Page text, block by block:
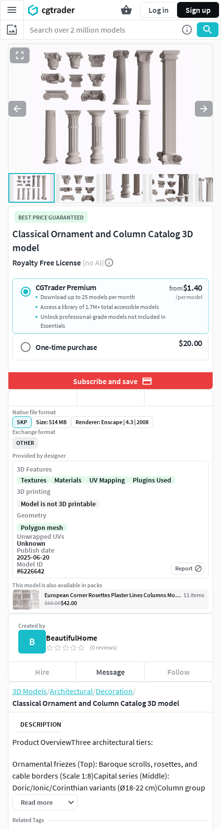
Log in Sign up
3D Models/Architectural/Decoration/
Classical Ornament and Column Catalog 3D model
DESCRIPTION
Product OverviewThree architectural tiers:
​Ornamental friezes​ (Top): Baroque scrolls, rosettes, and
cable borders (Scale 1:8)​Capital series​ (Middle):
Doric/Ionic/Corinthian variants (Ø18-22 cm)​Column group​
(Bottom): Fluted shafts with composite capitals (H60-80
cm)Comprehensive reference for heritage restoration and
spatial design.Key Highlights​Pattern & Order System​·
Read more
Related Tags
BEST PRICE GUARANTEED
Classical Ornament and Column Catalog 3D
model
Royalty Free License (no AI)
CGTrader Premium from$1.40
/per model
Download up to 25 models per month
Access a library of 1.7M+ total accessible models
Unlock professional-grade models not included in
Essentials
One-time purchase $20.00
Subscribe and save
Created by
B BeautifulHome
(0 reviews)
Hire Message Follow
Native file format
SKP
Size: 514 MB
Renderer: Enscape | 4.3 | 2008
Exchange format
OTHER
Provided by designer
3D Features
Textures
Materials UV Mapping
Plugins Used
3D printing
Model is not 3D printable
Geometry
Polygon mesh
Unwrapped UVs
Unknown
Publish date
2025-06-20
Model ID
#6226642 Report
This model is also available in packs
European Corner Rosettes Plaster Lines Columns Mouldings Set 11 items
$60.00$42.00